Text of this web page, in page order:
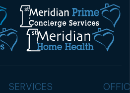
SERVICES